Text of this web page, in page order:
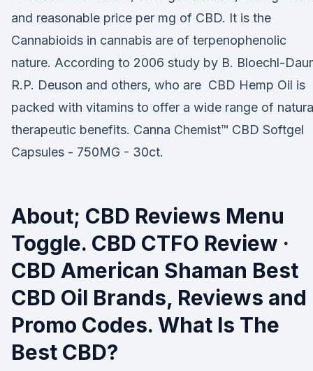
and reasonable price per mg of CBD. It is the
Cannabioids in cannabis are of terpenophenolic
nature. According to 2006 study by B. Bloechl-
R.P. Deuson and others, who are CBD Hemp Oil is
packed with vitamins to offer a wide range of
therapeutic benefits. Canna Chemist™ CBD Softgel
Capsules - 750MG - 30ct.
About; CBD Reviews Menu
Toggle. CBD CTFO Review ·
CBD American Shaman Best
CBD Oil Brands, Reviews and
Promo Codes. What Is The
Best CBD?